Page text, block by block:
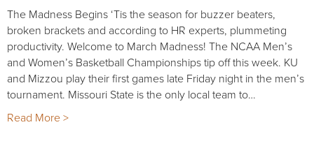
The Madness Begins ‘Tis the season for buzzer beaters,
broken brackets and according to HR experts, plummeting
productivity. Welcome to March Madness! The NCAA Men’s
and Women’s Basketball Championships tip off this week. KU
and Mizzou play their first games late Friday night in the men’s
tournament. Missouri State is the only local team to…
Read More >